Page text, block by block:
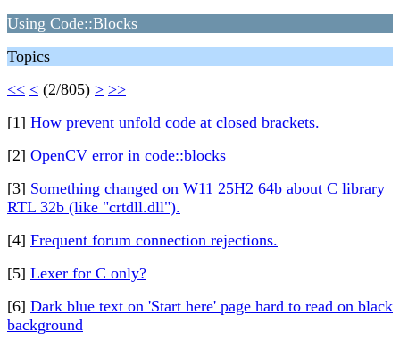
Using Code::Blocks
Topics
<< < (2/805) > >>
[1] How prevent unfold code at closed brackets.
[2] OpenCV error in code::blocks
[3] Something changed on W11 25H2 64b about C library
RTL 32b (like "crtdll.dll").
[4] Frequent forum connection rejections.
[5] Lexer for C only?
[6] Dark blue text on 'Start here' page hard to read on black
background